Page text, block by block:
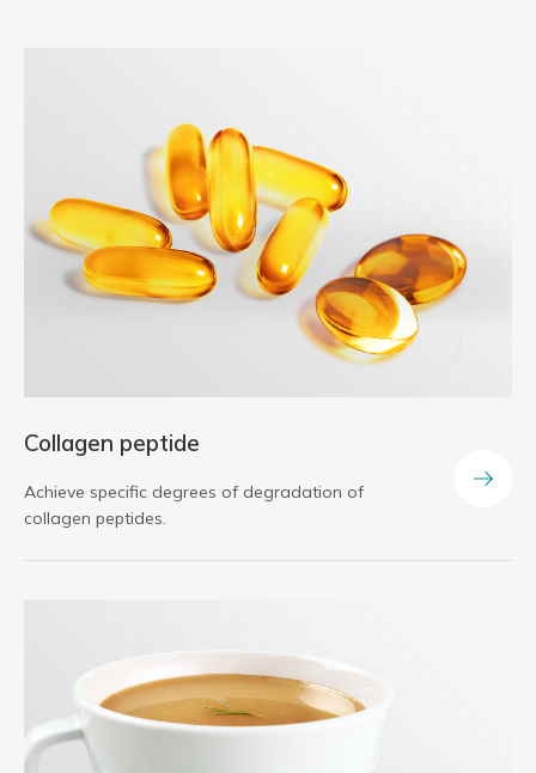
Collagen peptide
Achieve specific degrees of degradation of
collagen peptides.